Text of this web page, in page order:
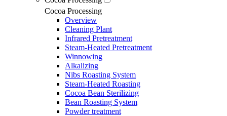
Cocoa Processing
Overview
Cleaning Plant
Infrared Pretreatment
Steam-Heated Pretreatment
Winnowing
Alkalizing
Nibs Roasting System
Steam-Heated Roasting
Cocoa Bean Sterilizing
Bean Roasting System
Powder treatment